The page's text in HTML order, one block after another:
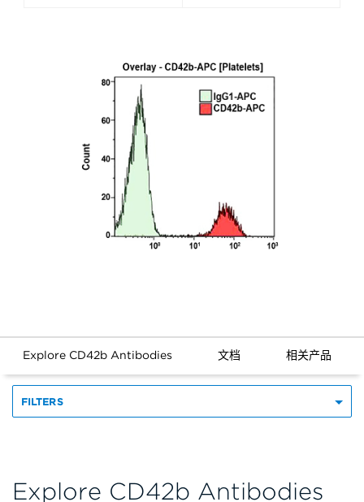
Explore CD42b Antibodies 文档 相关产品
FILTERS
Explore CD42b Antibodies